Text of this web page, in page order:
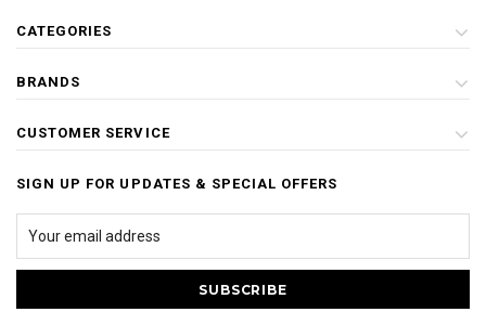
CATEGORIES
BRANDS
CUSTOMER SERVICE
SIGN UP FOR UPDATES & SPECIAL OFFERS